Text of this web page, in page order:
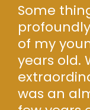
Some
of my
years old.
was an